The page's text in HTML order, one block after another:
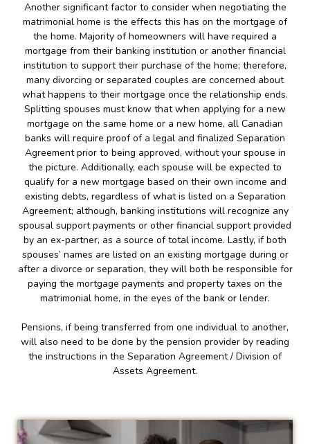
Another significant factor to consider when negotiating the
matrimonial home is the effects this has on the mortgage of
the home. Majority of homeowners will have required a
mortgage from their banking institution or another financial
institution to support their purchase of the home; therefore,
many divorcing or separated couples are concerned about
what happens to their mortgage once the relationship ends.
Splitting spouses must know that when applying for a new
mortgage on the same home or a new home, all Canadian
banks will require proof of a legal and finalized Separation
Agreement prior to being approved, without your spouse in
the picture. Additionally, each spouse will be expected to
qualify for a new mortgage based on their own income and
existing debts, regardless of what is listed on a Separation
Agreement; although, banking institutions will recognize any
spousal support payments or other financial support provided
by an ex-partner, as a source of total income. Lastly, if both
spouses’ names are listed on an existing mortgage during or
after a divorce or separation, they will both be responsible for
paying the mortgage payments and property taxes on the
matrimonial home, in the eyes of the bank or lender.
Pensions, if being transferred from one individual to another,
will also need to be done by the pension provider by reading
the instructions in the Separation Agreement / Division of
Assets Agreement.